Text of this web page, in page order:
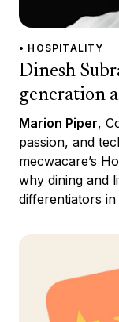
• HOSPITALITY
Dinesh
generation
Marion Piper,
passion, and
mecwacare’s
why dining and
differentiators in